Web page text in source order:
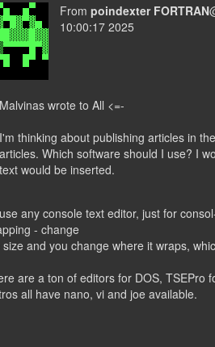
From poindexter FORTRAN
10:00:17 2025
Malvinas wrote to All <=-
I'm thinking about publishing articles in
articles. Which software should I use? I
text would be inserted.
any console text editor, just for
- change
size and you change where it wraps,
are a ton of editors for DOS, TSEPro
all have nano, vi and joe available.